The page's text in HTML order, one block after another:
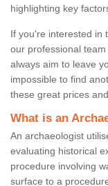
highlighting key
If you're interested in
our professional
always aim to leave
impossible to find
these great prices
What is an
An archaeologist
evaluating historical
procedure involving
surface to a